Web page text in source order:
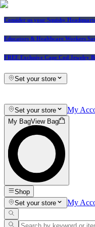
Consider us your Squishy
Educators & Healthcare Workers
FREE Exclusive Cape Cod Jewelry
Set your store
Set your store My
My BagView Bag
Shop
Set your store
My